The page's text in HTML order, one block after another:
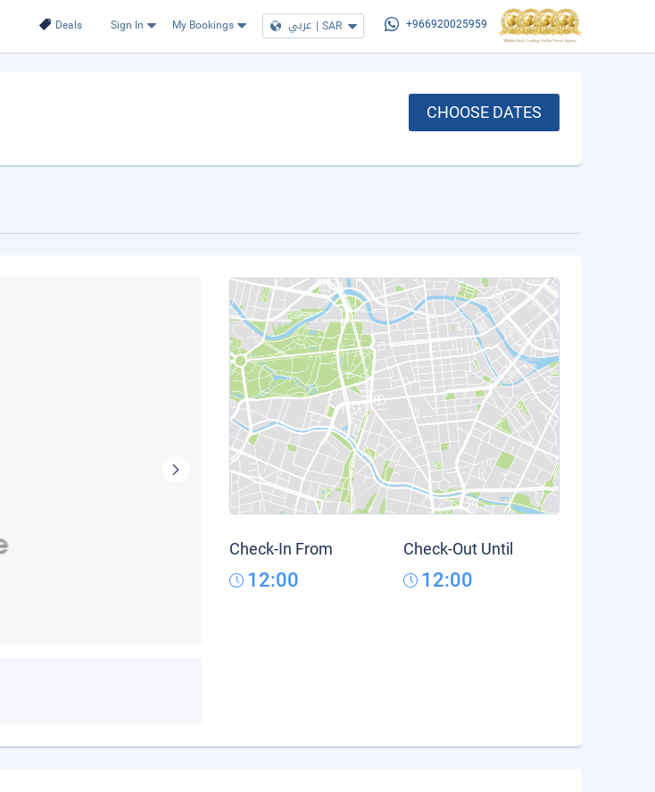
Deals Sign In My Bookings عربي | SAR +966920025959
CHOOSE DATES
Check-In From
12:00
Check-Out Until
12:00